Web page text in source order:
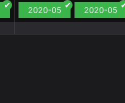
2020-05 2020-05